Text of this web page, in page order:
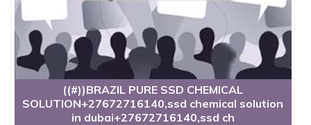
manufacturer of industrial and pharmaceutical
products with key
specialization in the production of S.S.D Automatic
solution used in the
cleaning of black money,defaced money and stained
bank notes with anti
breeze quality.
((#))BRAZIL PURE SSD CHEMICAL
SOLUTION+27672716140,ssd chemical solution
in dubai+27672716140,ssd ch